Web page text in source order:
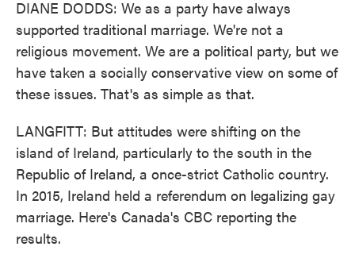
DIANE DODDS: We as a party have always
supported traditional marriage. We're not a
religious movement. We are a political party, but we
have taken a socially conservative view on some of
these issues. That's as simple as that.
LANGFITT: But attitudes were shifting on the
island of Ireland, particularly to the south in the
Republic of Ireland, a once-strict Catholic country.
In 2015, Ireland held a referendum on legalizing gay
marriage. Here's Canada's CBC reporting the
results.